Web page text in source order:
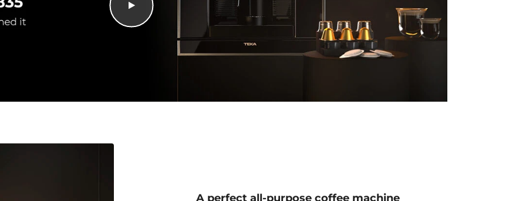
A perfect all-purpose coffee machine